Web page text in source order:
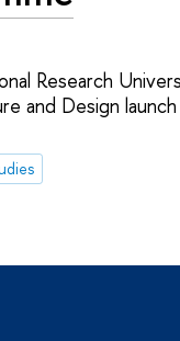
Research
and Design